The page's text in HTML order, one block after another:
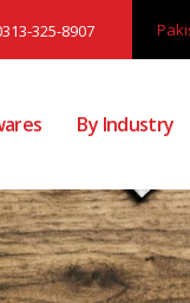
325-8907
By Industry